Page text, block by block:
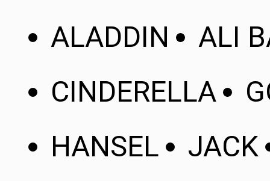
ALADDIN
ALI
CINDERELLA
HANSEL
JACK